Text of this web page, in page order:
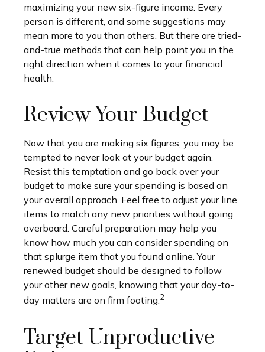
maximizing your new six-figure income. Every
person is different, and some suggestions may
mean more to you than others. But there are tried-
and-true methods that can help point you in the
right direction when it comes to your financial
health.
Review Your Budget
Now that you are making six figures, you may be
tempted to never look at your budget again.
Resist this temptation and go back over your
budget to make sure your spending is based on
your overall approach. Feel free to adjust your line
items to match any new priorities without going
overboard. Careful preparation may help you
know how much you can consider spending on
that splurge item that you found online. Your
renewed budget should be designed to follow
your other new goals, knowing that your day-to-
day matters are on firm footing.2
Target Unproductive